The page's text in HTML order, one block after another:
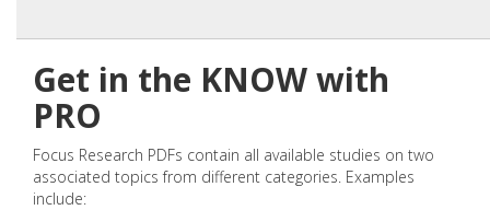
Get in the KNOW with
PRO
Focus Research PDFs contain all available studies on two
associated topics from different categories. Examples
include: